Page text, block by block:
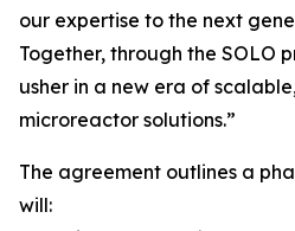
our expertise to the next
Together, through the SOLO
usher in a new era of
microreactor solutions.”
The agreement outlines a
will: